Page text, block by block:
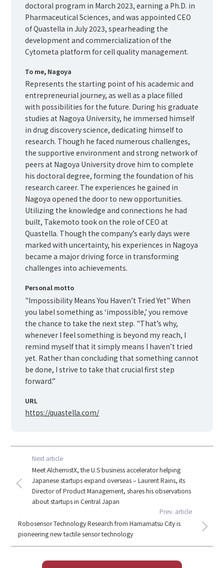
doctoral program in March 2023, earning a Ph.D. in
Pharmaceutical Sciences, and was appointed CEO
of Quastella in July 2023, spearheading the
development and commercialization of the
Cytometa platform for cell quality management.
To me, Nagoya
Represents the starting point of his academic and
entrepreneurial journey, as well as a place filled
with possibilities for the future. During his graduate
studies at Nagoya University, he immersed himself
in drug discovery science, dedicating himself to
research. Though he faced numerous challenges,
the supportive environment and strong network of
peers at Nagoya University drove him to complete
his doctoral degree, forming the foundation of his
research career. The experiences he gained in
Nagoya opened the door to new opportunities.
Utilizing the knowledge and connections he had
built, Takemoto took on the role of CEO at
Quastella. Though the company’s early days were
marked with uncertainty, his experiences in Nagoya
became a major driving force in transforming
challenges into achievements.
Personal motto
"Impossibility Means You Haven’t Tried Yet" When
you label something as ‘impossible,’ you remove
the chance to take the next step. "That’s why,
whenever I feel something is beyond my reach, I
remind myself that it simply means I haven’t tried
yet. Rather than concluding that something cannot
be done, I strive to take that crucial first step
forward.”
URL
https://quastella.com/
Next article
Meet AlchemistX, the U.S business accelerator helping
Japanese startups expand overseas – Laurent Rains, its
Director of Product Management, shares his observations
about startups in Central Japan
Prev. article
Robosensor Technology Research from Hamamatsu City is
pioneering new tactile sensor technology